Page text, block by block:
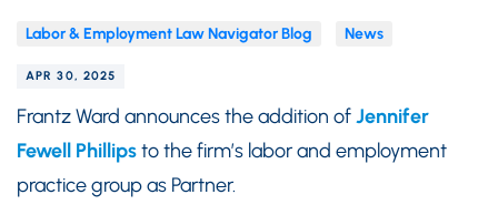
Labor & Employment Law Navigator Blog News
APR 30, 2025
Frantz Ward announces the addition ofJennifer
Fewell Phillipsto the firm’s labor and employment
practice group as Partner.